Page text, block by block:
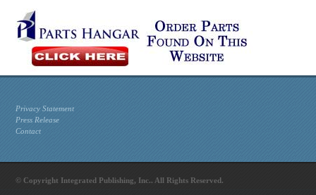
Privacy Statement
Press Release
Contact
© Copyright Integrated Publishing, Inc.. All Rights Reserved.